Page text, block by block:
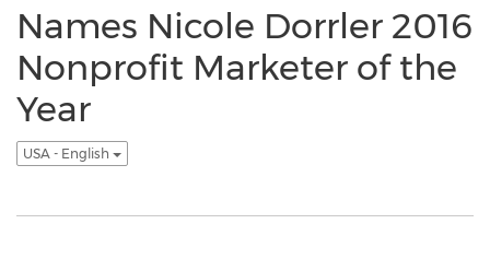
Names Nicole Dorrler 2016
Nonprofit Marketer of the
Year
USA - English